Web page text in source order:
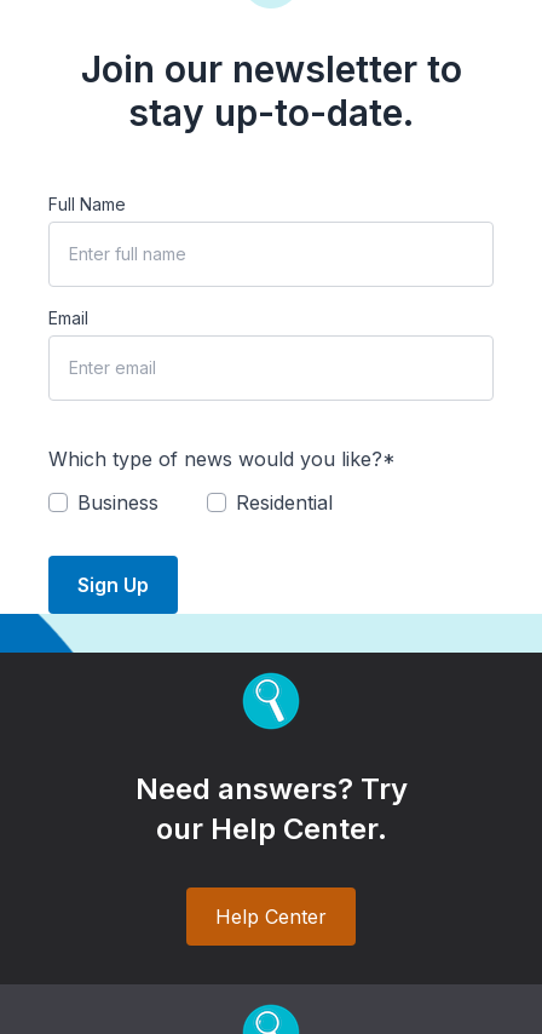
Join our newsletter to
stay up-to-date.
Full Name
Email
Which type of news would you like?*
Business
Residential
Sign Up
Need answers? Try
our Help Center.
Help Center